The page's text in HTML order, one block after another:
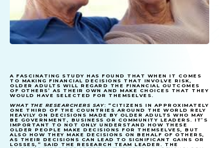
A FASCINATING STUDY HAS FOUND THAT WHEN IT COMES
TO MAKING FINANCIAL DECISIONS THAT INVOLVE RISK,
OLDER ADULTS WILL REGARD THE FINANCIAL OUTCOMES
OF OTHERS’ AS THEIR OWN AND MAKE CHOICES THAT THEY
WOULD HAVE SELECTED FOR THEMSELVES.
WHAT THE RESEARCHERS SAY: “CITIZENS IN APPROXIMATELY
ONE THIRD OF THE COUNTRIES AROUND THE WORLD RELY
HEAVILY ON DECISIONS MADE BY OLDER ADULTS WHO MAY
BE GOVERNMENT, BUSINESS OR COMMUNITY LEADERS. IT’S
IMPORTANT TO NOT ONLY UNDERSTAND HOW THESE
OLDER PEOPLE MAKE DECISIONS FOR THEMSELVES, BUT
ALSO HOW THEY MAKE DECISIONS ON BEHALF OF OTHERS,
AS THEIR DECISIONS CAN LEAD TO SIGNIFICANT GAINS OR
LOSSES,” SAID THE RESEARCH TEAM LEADER. THE